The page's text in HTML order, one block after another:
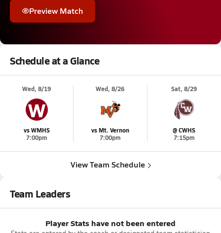
Preview Match
Schedule at a Glance
Wed, 8/19
W
vs WMHS
7:00pm
Wed, 8/26
vs Mt. Vernon
7:00pm
Sat, 8/29
@ CWHS
7:15pm
View Team Schedule
Team Leaders
Player Stats have not been entered